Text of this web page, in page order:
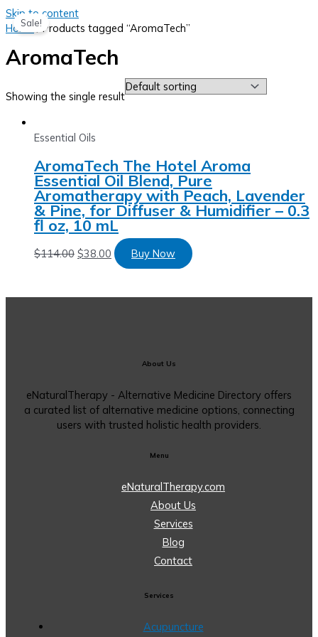
Skip to content
Home/ Products tagged “AromaTech”
AromaTech
Showing the single result
Sale!
Essential Oils
AromaTech The Hotel Aroma
Essential Oil Blend, Pure
Aromatherapy with Peach, Lavender
& Pine, for Diffuser & Humidifier – 0.3
fl oz, 10 mL
$114.00 $38.00 Buy Now
About Us
eNaturalTherapy - Alternative Medicine Directory offers
a curated list of alternative medicine options, connecting
users with trusted holistic health providers.
Menu
eNaturalTherapy.com
About Us
Services
Blog
Contact
Services
Acupuncture